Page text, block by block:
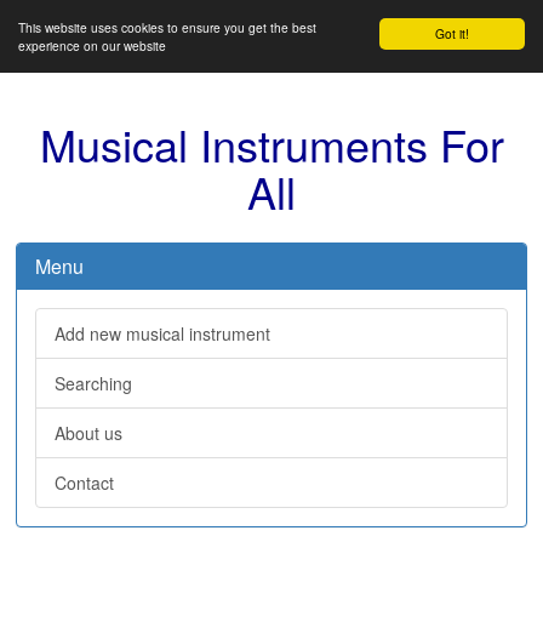
Got it!
This website uses cookies to ensure you get the best
experience on our website
Musical Instruments For
All
Menu
Add new musical instrument
Searching
About us
Contact